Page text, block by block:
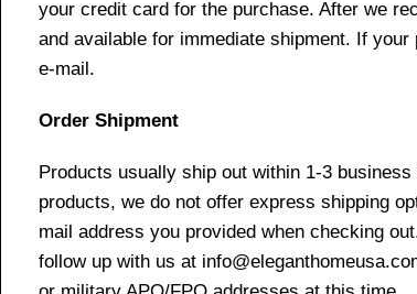
your credit card for the purchase. After we
and available for immediate shipment. If
e-mail.
Order Shipment
Products usually ship out within 1-3
products, we do not offer express shipping
mail address you provided when checking
follow up with us at